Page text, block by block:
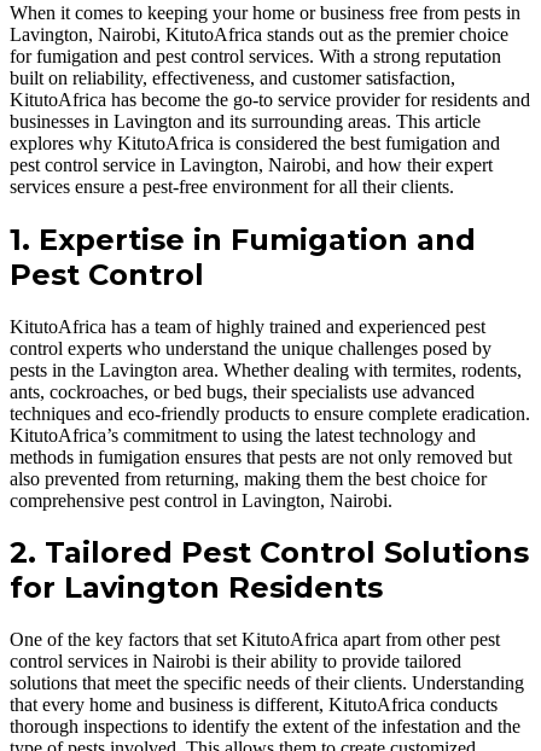
When it comes to keeping your home or business free from pests in
Lavington, Nairobi, KitutoAfrica stands out as the premier choice
for fumigation and pest control services. With a strong reputation
built on reliability, effectiveness, and customer satisfaction,
KitutoAfrica has become the go-to service provider for residents and
businesses in Lavington and its surrounding areas. This article
explores why KitutoAfrica is considered the best fumigation and
pest control service in Lavington, Nairobi, and how their expert
services ensure a pest-free environment for all their clients.
1. Expertise in Fumigation and
Pest Control
KitutoAfrica has a team of highly trained and experienced pest
control experts who understand the unique challenges posed by
pests in the Lavington area. Whether dealing with termites, rodents,
ants, cockroaches, or bed bugs, their specialists use advanced
techniques and eco-friendly products to ensure complete eradication.
KitutoAfrica’s commitment to using the latest technology and
methods in fumigation ensures that pests are not only removed but
also prevented from returning, making them the best choice for
comprehensive pest control in Lavington, Nairobi.
2. Tailored Pest Control Solutions
for Lavington Residents
One of the key factors that set KitutoAfrica apart from other pest
control services in Nairobi is their ability to provide tailored
solutions that meet the specific needs of their clients. Understanding
that every home and business is different, KitutoAfrica conducts
thorough inspections to identify the extent of the infestation and the